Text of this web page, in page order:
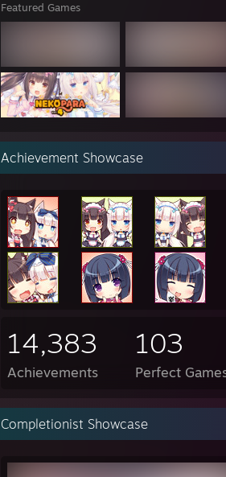
"rick
"I was
"my penis
Have a
Featured Games
Achievement Showcase
14,383
Achievements
103
Perfect
Completionist Showcase